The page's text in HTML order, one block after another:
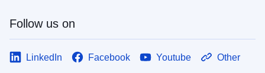
Follow us on
LinkedIn Facebook Youtube Other